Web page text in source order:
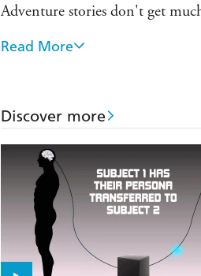
Adventure stories don't get
A writer of almost cinematic
Easily competes with the works
True Indiana Jones stuff with
Like Clive Cussler on speed...
A pulse-racing adventure with
Read More
Discover more